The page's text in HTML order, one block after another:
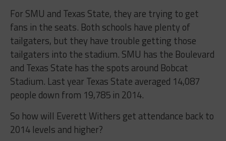
For SMU and Texas State, they are trying to get
fans in the seats. Both schools have plenty of
tailgaters, but they have trouble getting those
tailgaters into the stadium. SMU has the Boulevard
and Texas State has the spots around Bobcat
Stadium. Last year Texas State averaged 14,087
people down from 19,785 in 2014.
So how will Everett Withers get attendance back to
2014 levels and higher?